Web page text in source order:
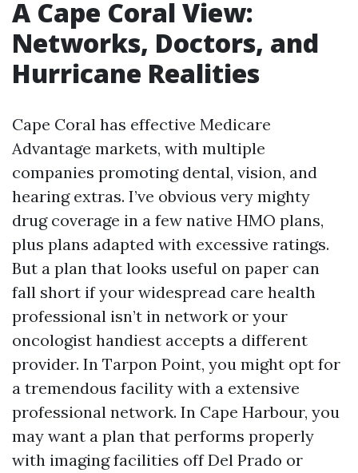
A Cape Coral View:
Networks, Doctors, and
Hurricane Realities
Cape Coral has effective Medicare
Advantage markets, with multiple
companies promoting dental, vision, and
hearing extras. I’ve obvious very mighty
drug coverage in a few native HMO plans,
plus plans adapted with excessive ratings.
But a plan that looks useful on paper can
fall short if your widespread care health
professional isn’t in network or your
oncologist handiest accepts a different
provider. In Tarpon Point, you might opt for
a tremendous facility with a extensive
professional network. In Cape Harbour, you
may want a plan that performs properly
with imaging facilities off Del Prado or